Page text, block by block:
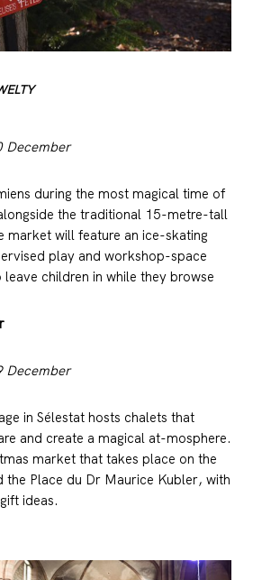
December
during the most magical time of
the traditional 15-metre-tall
market will feature an ice-skating
play and workshop-space
children in while they browse
December
in Sélestat hosts chalets that
and create a magical at-mosphere.
market that takes place on the
the Place du Dr Maurice Kubler, with
ideas.